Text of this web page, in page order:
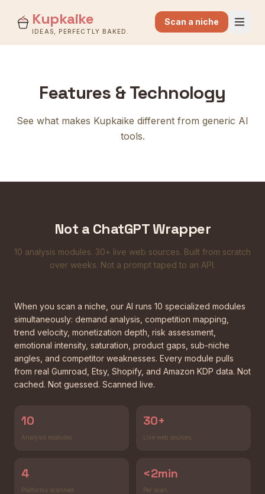
Kupkaike
IDEAS, PERFECTLY BAKED.
Scan a niche
Features & Technology
See what makes Kupkaike different from generic AI
tools.
Not a ChatGPT Wrapper
10 analysis modules. 30+ live web sources. Built from scratch
over weeks. Not a prompt taped to an API.
When you scan a niche, our AI runs 10 specialized modules
simultaneously: demand analysis, competition mapping,
trend velocity, monetization depth, risk assessment,
emotional intensity, saturation, product gaps, sub-niche
angles, and competitor weaknesses. Every module pulls
from real Gumroad, Etsy, Shopify, and Amazon KDP data. Not
cached. Not guessed. Scanned live.
10
Analysis modules
30+
Live web sources
4
Platforms scanned
<2min
Per scan